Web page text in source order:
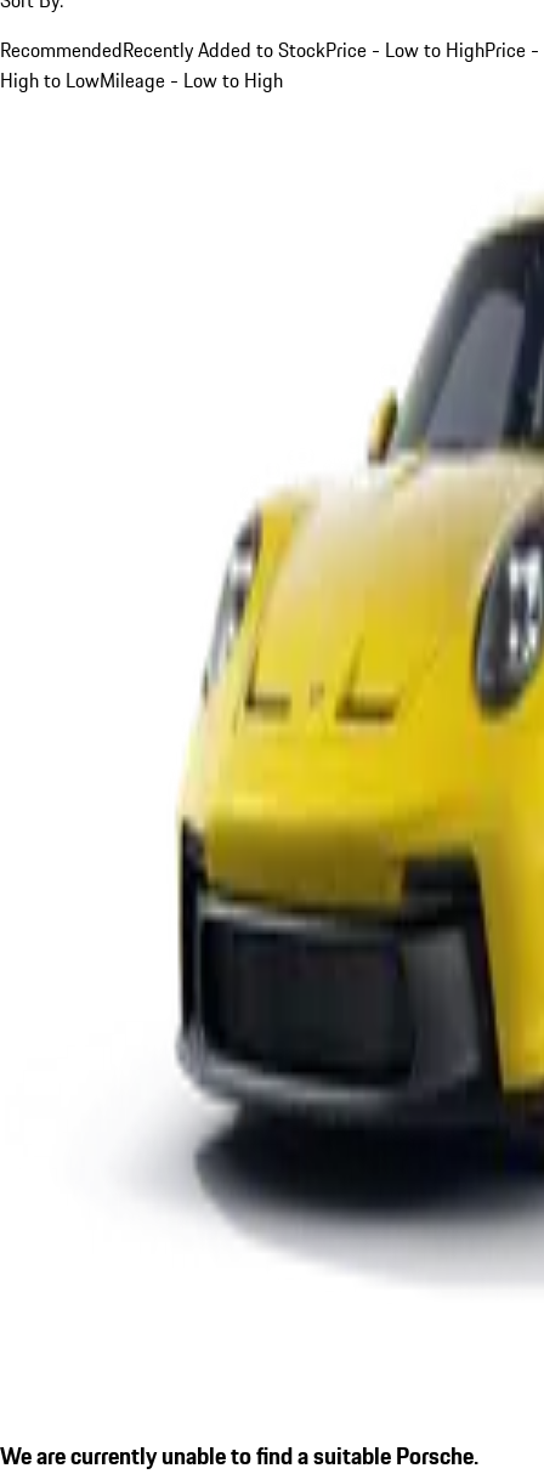
RecommendedRecently Added to StockPrice - Low to HighPrice -
High to LowMileage - Low to High
We are currently unable to find a suitable Porsche.